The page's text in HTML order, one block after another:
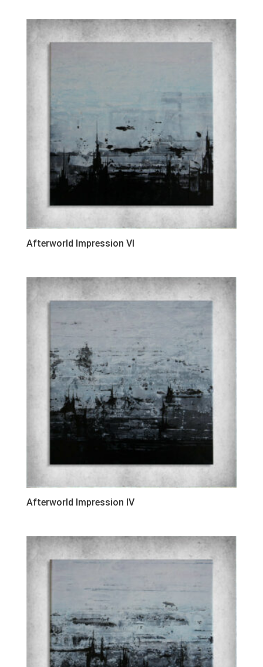
Afterworld Impression VI
Afterworld Impression IV